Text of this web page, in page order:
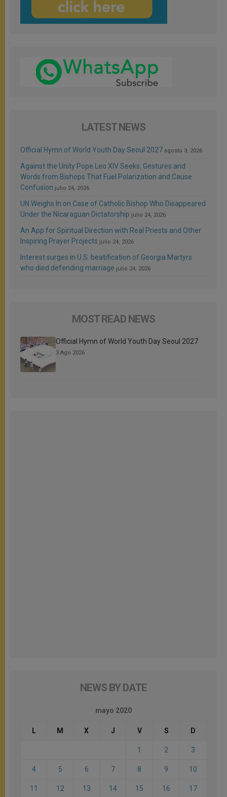
LATEST NEWS
Official Hymn of World Youth Day Seoul 2027 agosto 3, 2026
Against the Unity Pope Leo XIV Seeks: Gestures and
Words from Bishops That Fuel Polarization and Cause
Confusion julio 24, 2026
UN Weighs In on Case of Catholic Bishop Who Disappeared
Under the Nicaraguan Dictatorship julio 24, 2026
An App for Spiritual Direction with Real Priests and Other
Inspiring Prayer Projects julio 24, 2026
Interest surges in U.S. beatification of Georgia Martyrs
who died defending marriage julio 24, 2026
MOST READ NEWS
Official Hymn of World Youth Day Seoul 2027
3 Ago 2026
NEWS BY DATE
mayo 2020
L M X J V S D
1 2 3
4 5 6 7 8 9 10
11 12 13 14 15 16 17